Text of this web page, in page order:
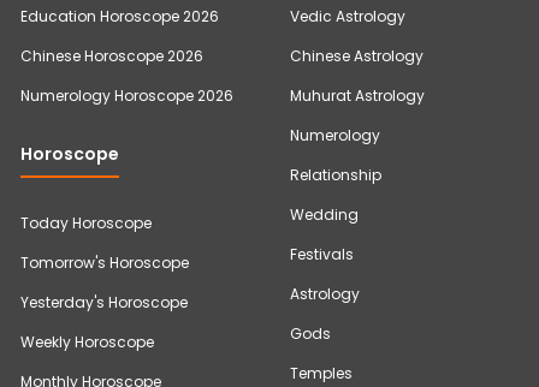
Education Horoscope 2026
Chinese Horoscope 2026
Numerology Horoscope 2026
Horoscope
Today Horoscope
Tomorrow's Horoscope
Yesterday's Horoscope
Weekly Horoscope
Monthly Horoscope
Vedic Astrology
Chinese Astrology
Muhurat Astrology
Numerology
Relationship
Wedding
Festivals
Astrology
Gods
Temples